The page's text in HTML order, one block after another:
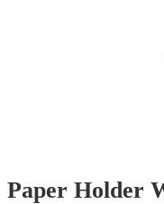
Paper Holder